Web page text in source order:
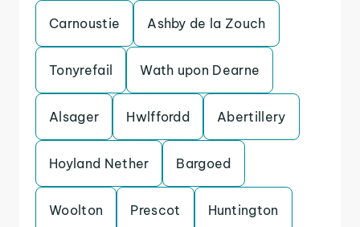
Carnoustie Ashby de la Zouch
Tonyrefail Wath upon Dearne
Alsager Hwlffordd Abertillery
Hoyland Nether Bargoed
Woolton Prescot Huntington